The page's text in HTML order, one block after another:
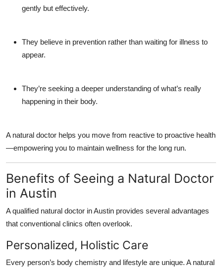
gently but effectively.
They believe in prevention rather than waiting for illness to
appear.
They’re seeking a deeper understanding of what’s really
happening in their body.
A natural doctor helps you move from reactive to proactive health
—empowering you to maintain wellness for the long run.
Benefits of Seeing a Natural Doctor
in Austin
A qualified natural doctor in Austin provides several advantages
that conventional clinics often overlook.
Personalized, Holistic Care
Every person’s body chemistry and lifestyle are unique. A natural